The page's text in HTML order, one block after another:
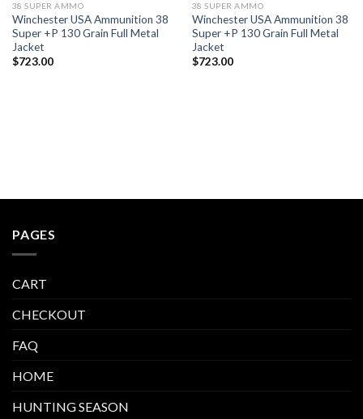
38 SUPER AMMO
Winchester USA Ammunition 38
Super +P 130 Grain Full Metal
Jacket
$723.00
38 SUPER AMMO
Winchester USA Ammunition 38
Super +P 130 Grain Full Metal
Jacket
$723.00
PAGES
CART
CHECKOUT
FAQ
HOME
HUNTING SEASON